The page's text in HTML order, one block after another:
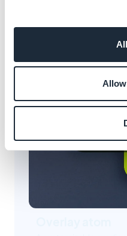
surfaces, creating a